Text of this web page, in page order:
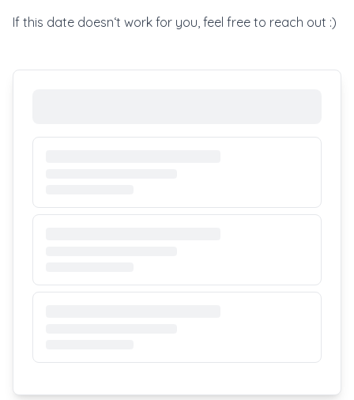
If this date doesn‘t work for you, feel free to reach out :)